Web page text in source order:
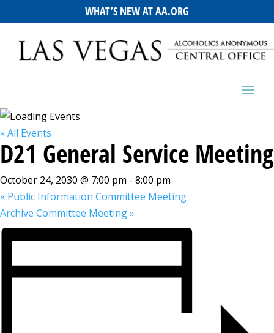
WHAT’S NEW AT AA.ORG
« All Events
D21 General Service Meeting
October 24, 2030 @ 7:00 pm - 8:00 pm
« Public Information Committee Meeting
Archive Committee Meeting»